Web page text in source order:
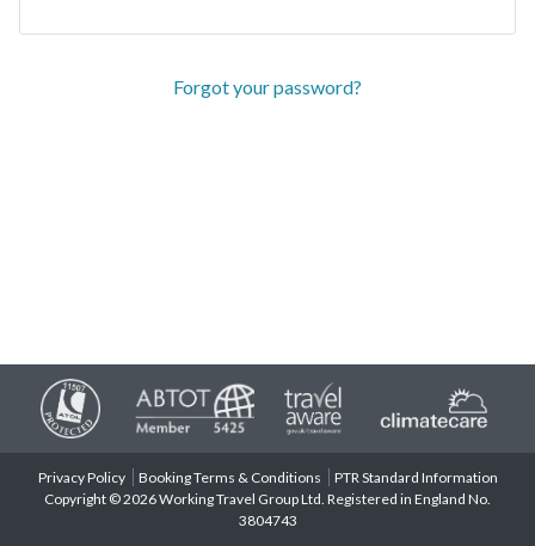
Forgot your password?
Privacy Policy Booking Terms & Conditions
PTR Standard Information
Copyright © 2026 Working Travel Group Ltd. Registered in England No.
3804743